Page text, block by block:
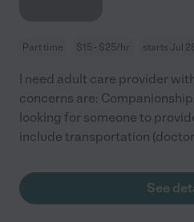
Part time $15 - $25/hr starts Jul
I need adult care provider
concerns are:
looking for someone to
include transportation
See